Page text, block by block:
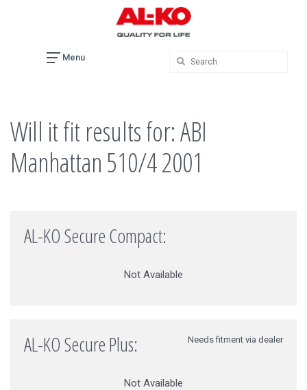
Menu
Will it fit results for: ABI
Manhattan 510/4 2001
AL-KO Secure Compact:
Not Available
Needs fitment via dealer
AL-KO Secure Plus:
Not Available